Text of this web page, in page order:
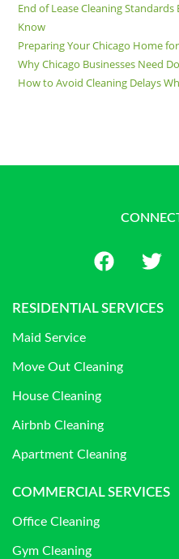
End of Lease Cleaning
Know
Preparing Your Chicago Home
Why Chicago Businesses Need
How to Avoid Cleaning Delays
RESIDENTIAL SERVICES
Maid Service
Move Out Cleaning
House Cleaning
Airbnb Cleaning
Apartment Cleaning
COMMERCIAL SERVICES
Office Cleaning
Gym Cleaning